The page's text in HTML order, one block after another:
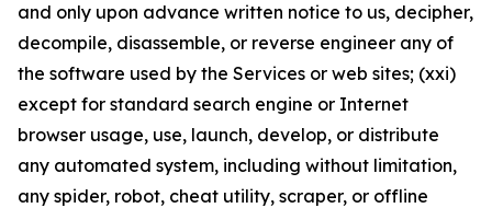
and only upon advance written notice to us, decipher,
decompile, disassemble, or reverse engineer any of
the software used by the Services or web sites; (xxi)
except for standard search engine or Internet
browser usage, use, launch, develop, or distribute
any automated system, including without limitation,
any spider, robot, cheat utility, scraper, or offline